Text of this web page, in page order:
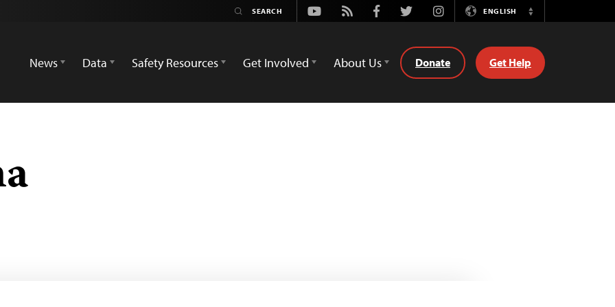
Youtube
Rss FacebookTwitterInstagramENGLISH
Switch
News
Data Safety Resources Get Involved About Us Donate Get Help